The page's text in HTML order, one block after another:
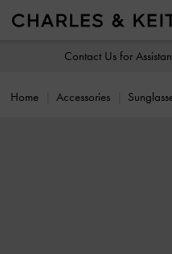
Contact Us for
Home Accessories